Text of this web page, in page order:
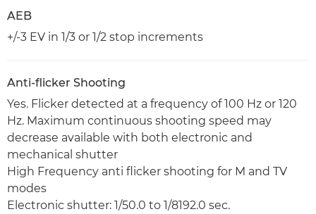
AEB
+/-3 EV in 1/3 or 1/2 stop increments
Anti-flicker Shooting
Yes. Flicker detected at a frequency of 100 Hz or 120
Hz. Maximum continuous shooting speed may
decrease available with both electronic and
mechanical shutter
High Frequency anti flicker shooting for M and TV
modes
Electronic shutter: 1/50.0 to 1/8192.0 sec.